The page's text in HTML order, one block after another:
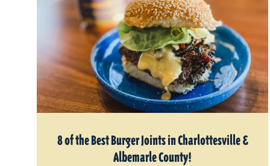
8 of the Best Burger Joints in Charlottesville &
Albemarle County!